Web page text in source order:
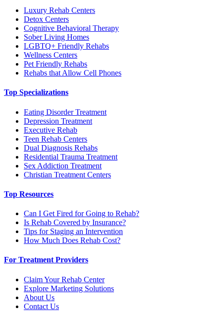
Luxury Rehab Centers
Detox Centers
Cognitive Behavioral Therapy
Sober Living Homes
LGBTQ+ Friendly Rehabs
Wellness Centers
Pet Friendly Rehabs
Rehabs that Allow Cell Phones
Top Specializations
Eating Disorder Treatment
Depression Treatment
Executive Rehab
Teen Rehab Centers
Dual Diagnosis Rehabs
Residential Trauma Treatment
Sex Addiction Treatment
Christian Treatment Centers
Top Resources
Can I Get Fired for Going to Rehab?
Is Rehab Covered by Insurance?
Tips for Staging an Intervention
How Much Does Rehab Cost?
For Treatment Providers
Claim Your Rehab Center
Explore Marketing Solutions
About Us
Contact Us